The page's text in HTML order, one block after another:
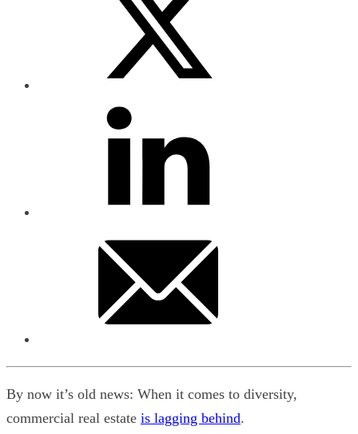
By now it’s old news: When it comes to diversity,
commercial real estate is lagging behind.